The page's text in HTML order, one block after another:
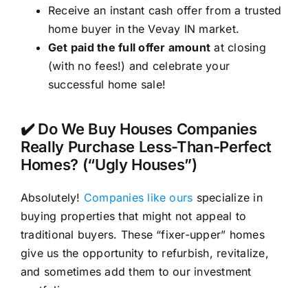
Receive an instant cash offer from a trusted
home buyer in the Vevay IN market.
Get paid the full offer amount at closing
(with no fees!) and celebrate your
successful home sale!
✔️ Do We Buy Houses Companies
Really Purchase Less-Than-Perfect
Homes? (“Ugly Houses”)
Absolutely! Companies like ours specialize in
buying properties that might not appeal to
traditional buyers. These “fixer-upper” homes
give us the opportunity to refurbish, revitalize,
and sometimes add them to our investment